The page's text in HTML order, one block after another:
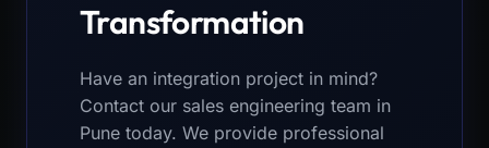
Transformation
Have an integration project in mind?
Contact our sales engineering team in
Pune today. We provide professional